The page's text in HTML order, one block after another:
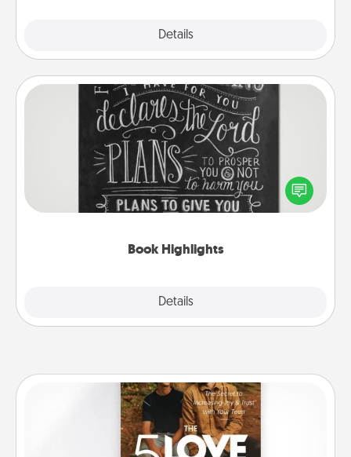
Details
Book Highlights
Details
Book Highlights
Are you crafty or creative? Sometimes people
highlight words or phrases in books that speak
meaningfully to them. To give a fun gift, find some